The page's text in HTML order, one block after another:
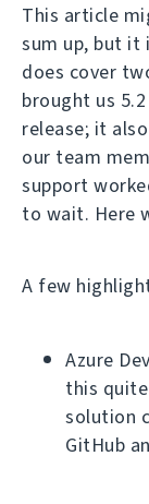
This article
sum up, but
does cover
brought us
release; it
our team
support
to wait. Here
A few
Azure
this
solution
GitHub